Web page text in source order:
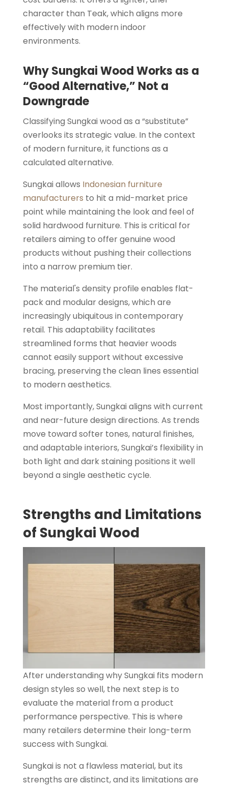
character than Teak, which aligns more
effectively with modern indoor
environments.
Why Sungkai Wood Works as a
“Good Alternative,” Not a
Downgrade
Classifying Sungkai wood as a “substitute”
overlooks its strategic value. In the context
of modern furniture, it functions as a
calculated alternative.
Sungkai allows Indonesian furniture
manufacturers to hit a mid-market price
point while maintaining the look and feel of
solid hardwood furniture. This is critical for
retailers aiming to offer genuine wood
products without pushing their collections
into a narrow premium tier.
The material's density profile enables flat-
pack and modular designs, which are
increasingly ubiquitous in contemporary
retail. This adaptability facilitates
streamlined forms that heavier woods
cannot easily support without excessive
bracing, preserving the clean lines essential
to modern aesthetics.
Most importantly, Sungkai aligns with current
and near-future design directions. As trends
move toward softer tones, natural finishes,
and adaptable interiors, Sungkai’s flexibility in
both light and dark staining positions it well
beyond a single aesthetic cycle.
Strengths and Limitations
of Sungkai Wood
After understanding why Sungkai fits modern
design styles so well, the next step is to
evaluate the material from a product
performance perspective. This is where
many retailers determine their long-term
success with Sungkai.
Sungkai is not a flawless material, but its
strengths are distinct, and its limitations are